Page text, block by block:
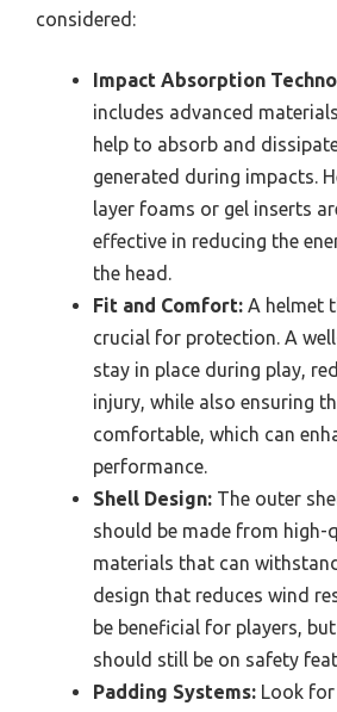
considered:
Impact Absorption
includes advanced
help to absorb and
generated during impacts.
layer foams or gel inserts
effective in reducing the
the head.
Fit and Comfort: A helmet
crucial for protection. A
stay in place during play,
injury, while also ensuring
comfortable, which can
performance.
Shell Design: The outer
should be made from high-
materials that can
design that reduces wind
be beneficial for players,
should still be on safety
Padding Systems: Look